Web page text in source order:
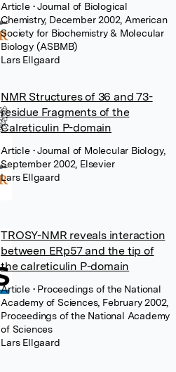
Article • Journal of Biological
Chemistry, December 2002, American
Society for Biochemistry & Molecular
Biology (ASBMB)
Lars Ellgaard
NMR Structures of 36 and 73-
residue Fragments of the
Calreticulin P-domain
Article • Journal of Molecular Biology,
September 2002, Elsevier
Lars Ellgaard
TROSY-NMR reveals interaction
between ERp57 and the tip of
the calreticulin P-domain
Article • Proceedings of the National
Academy of Sciences, February 2002,
Proceedings of the National Academy
of Sciences
Lars Ellgaard